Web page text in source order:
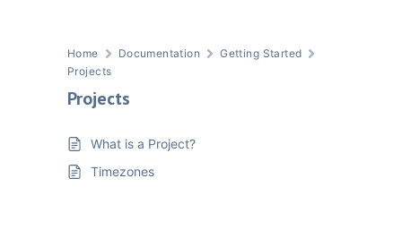
Home Documentation
Getting Started
Projects
Projects
What is a Project?
Timezones